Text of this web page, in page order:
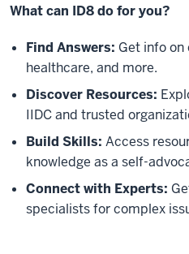
What can ID8 do for you?
Find Answers: Get info
healthcare, and more.
Discover Resources:
IIDC and trusted
Build Skills: Access
knowledge as a self-
Connect with Experts:
specialists for complex